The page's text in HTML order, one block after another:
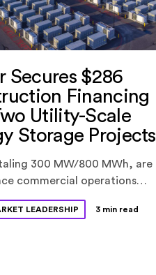
Secures $286
Financing
Utility-Scale
Storage Projects
300 MW/800 MWh, are
commercial operations
LEADERSHIP 3 min read